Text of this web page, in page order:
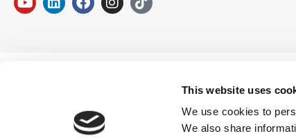
This website uses
We use cookies to
We also share